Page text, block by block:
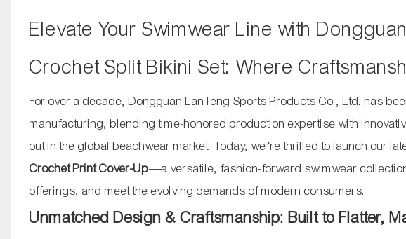
Elevate Your Swimwear Line with
Crochet Split Bikini Set: Where
For over a decade, Dongguan LanTeng Sports Products Co., Ltd. has
manufacturing, blending time-honored production expertise with
out in the global beachwear market. Today, we’re thrilled to launch our
Crochet Print Cover-Up—a versatile, fashion-forward swimwear
offerings, and meet the evolving demands of modern consumers.
Unmatched Design & Craftsmanship: Built to Flatter,